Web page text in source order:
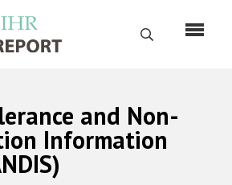
Search
Русский
Home
and Non-
Information